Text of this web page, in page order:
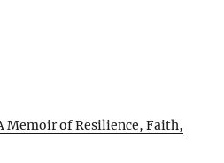
Memoir of Resilience, Faith,